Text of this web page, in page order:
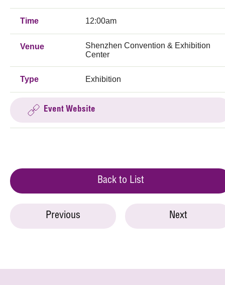
Time 12:00am
Venue
Shenzhen Convention & Exhibition
Center
Type Exhibition
Event Website
Back to List
Previous Next